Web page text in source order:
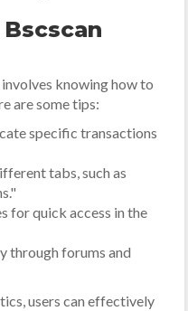
knowing how to
are some tips:
specific transactions
tabs, such as
for quick access in the
through forums and
users can effectively